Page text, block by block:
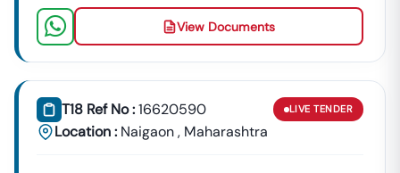
Naigaon
Development
Authority
Urban Planning, Commercial
Development, And Smart City
Education
Departments
Supply Tenders For Hospitals,
Schools, And Institutional
View Documents
T18 Ref No :16620590
Location : Naigaon, Maharashtra
LIVE TENDER